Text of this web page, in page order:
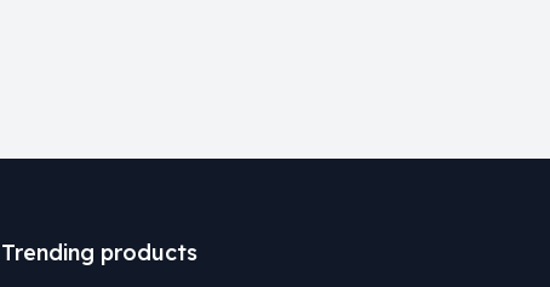
Trending products